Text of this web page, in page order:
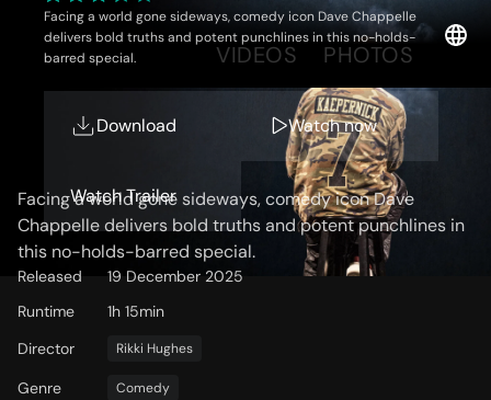
Facing a world gone sideways, comedy icon Dave Chappelle
delivers bold truths and potent punchlines in this no-holds-
barred special.
Download Watch now
Watch Trailer
OVERVIEW VIDEOS PHOTOS
Storyline
Facing a world gone sideways, comedy icon Dave
Chappelle delivers bold truths and potent punchlines in
this no-holds-barred special.
Released
19 December 2025
Runtime
1h 15min
Director
Rikki Hughes
Genre Comedy